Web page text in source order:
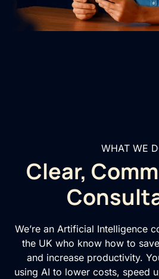
WHAT WE
Clear,
We’re an Artificial Intelligence
the UK who know how to
and increase productivity.
using AI to lower costs, speed